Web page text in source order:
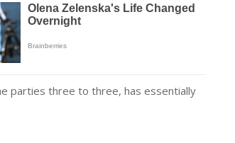
parties three to three, has essentially